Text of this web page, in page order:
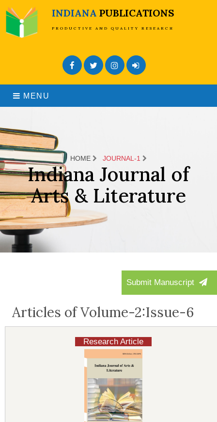
INDIANA PUBLICATIONS
PRODUCTIVE AND QUALITY RESEARCH
FacebookTwitterInstagramAdmin Login
MENU
Submit Manuscript
HOME JOURNAL-1
Indiana Journal of
Arts & Literature
Articles of Volume-2:Issue-6
Research Article